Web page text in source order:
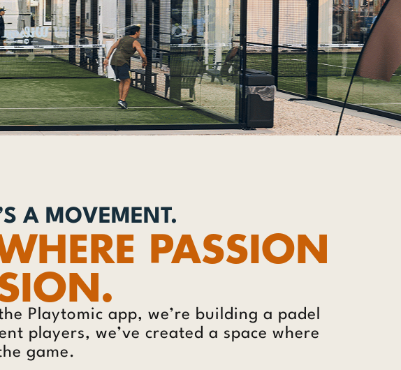
A MOVEMENT.
PASSION
Playtomic app, we’re building a padel
players, we’ve created a space where
game.